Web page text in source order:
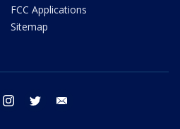
FCC Applications
Sitemap
facebook instagram twitter